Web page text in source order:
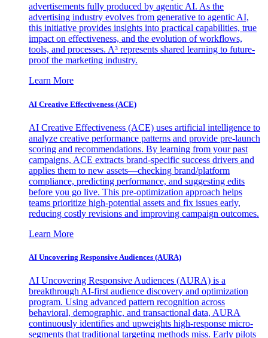
advertisements fully produced by agentic AI. As the
advertising industry evolves from generative to agentic AI,
this initiative provides insights into practical capabilities, true
impact on effectiveness, and the evolution of workflows,
tools, and processes. A³ represents shared learning to future-
proof the marketing industry.
Learn More
AI Creative Effectiveness (ACE)
AI Creative Effectiveness (ACE) uses artificial intelligence to
analyze creative performance patterns and provide pre-launch
scoring and recommendations. By learning from your past
campaigns, ACE extracts brand-specific success drivers and
applies them to new assets—checking brand/platform
compliance, predicting performance, and suggesting edits
before you go live. This pre-optimization approach helps
teams prioritize high-potential assets and fix issues early,
reducing costly revisions and improving campaign outcomes.
Learn More
AI Uncovering Responsive Audiences (AURA)
AI Uncovering Responsive Audiences (AURA) is a
breakthrough AI-first audience discovery and optimization
program. Using advanced pattern recognition across
behavioral, demographic, and transactional data, AURA
continuously identifies and upweights high-response micro-
segments that traditional targeting methods miss. Early pilots